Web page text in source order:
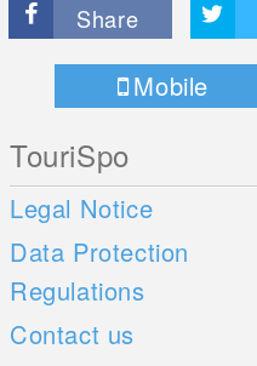
Share
Mobile
TouriSpo
Legal Notice
Data Protection
Regulations
Contact us